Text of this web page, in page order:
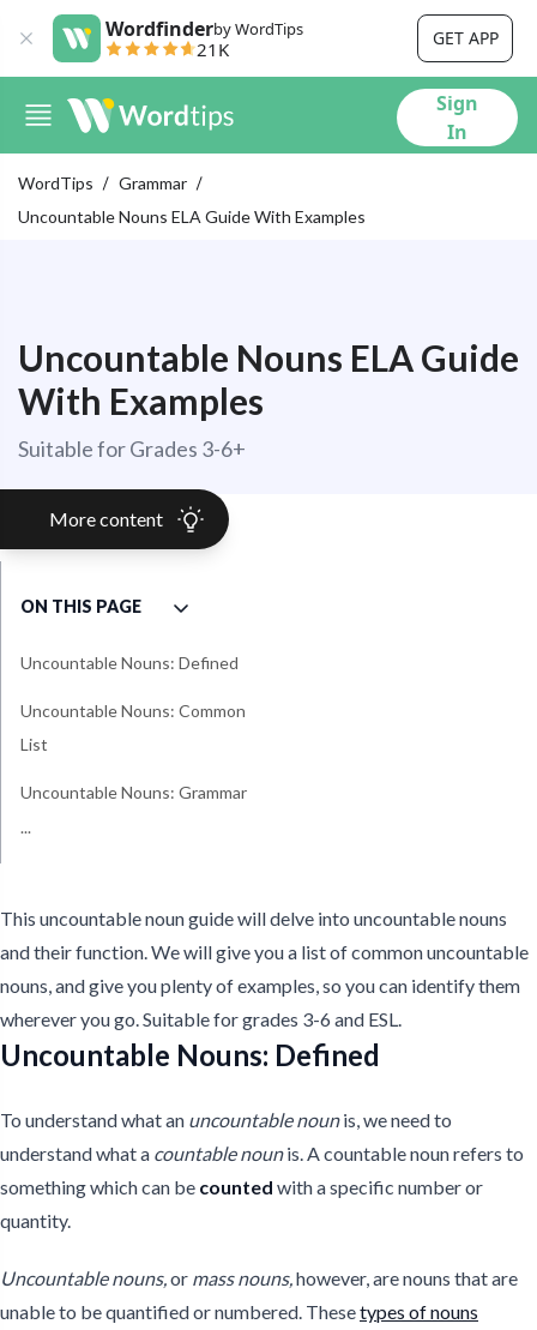
Wordfinderby WordTips
21K GET APP
Sign
In
WordTips
Grammar
Uncountable Nouns ELA Guide With Examples
Uncountable Nouns ELA Guide
With Examples
Suitable for Grades 3-6+
More content
ON THIS PAGE
Uncountable Nouns: Defined
Uncountable Nouns: Common
List
Uncountable Nouns: Grammar
Uncountable Noun
...
This uncountable noun guide will delve into uncountable nouns
and their function. We will give you a list of common uncountable
nouns, and give you plenty of examples, so you can identify them
wherever you go. Suitable for grades 3-6 and ESL.
Uncountable Nouns: Defined
To understand what an uncountable nounis, we need to
understand what a countable nounis. A countable noun refers to
something which can be counted with a specific number or
quantity.
Uncountable nouns,or mass nouns,however, are nouns that are
unable to be quantified or numbered. Thesetypes of nouns